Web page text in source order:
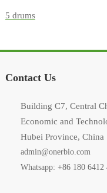
Contact Us
Building C7, Central
Economic and
Hubei Province, China
admin@onerbio.com
Whatsapp: +86 180 6412